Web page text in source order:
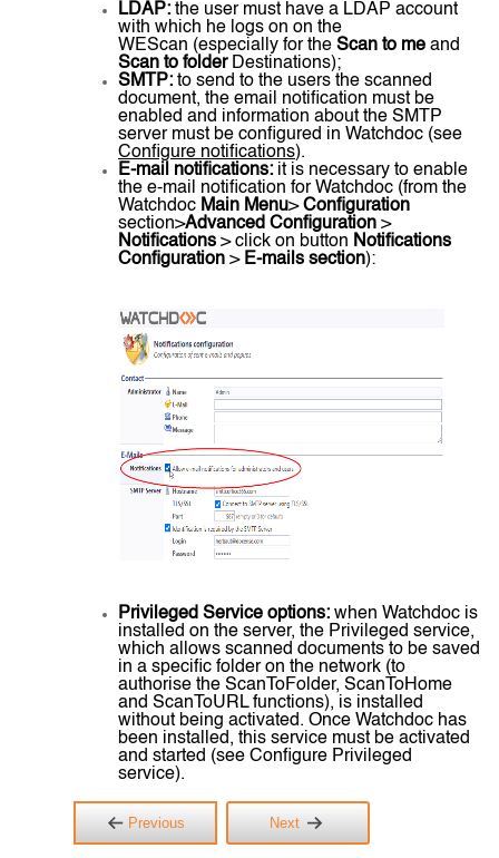
LDAP: the user must have a LDAP account
with which he logs on on the
WEScan (especially for the Scan to me and
Scan to folderDestinations);
SMTP: to send to the users the scanned
document, the email notification must be
enabled and information about the SMTP
server must be configured in Watchdoc (see
Configure notifications).
E-mail notifications: it is necessary to enable
the e-mail notification for Watchdoc (from the
Watchdoc Main Menu>Configuration
section>Advanced Configuration >
Notifications > click on button Notifications
Configuration > E-mails section):
Privileged Service options: when Watchdoc is
installed on the server, the Privileged service,
which allows scanned documents to be saved
in a specific folder on the network (to
authorise the ScanToFolder, ScanToHome
and ScanToURL functions), is installed
without being activated. Once Watchdoc has
been installed, this service must be activated
and started (see Configure Privileged
service).
Previous Next